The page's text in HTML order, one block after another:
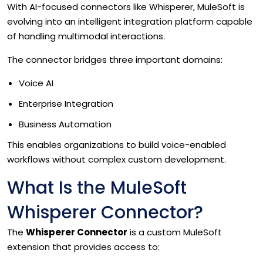
With AI-focused connectors like Whisperer, MuleSoft is
evolving into an intelligent integration platform capable
of handling multimodal interactions.
The connector bridges three important domains:
Voice AI
Enterprise Integration
Business Automation
This enables organizations to build voice-enabled
workflows without complex custom development.
What Is the MuleSoft
Whisperer Connector?
The Whisperer Connector is a custom MuleSoft
extension that provides access to: